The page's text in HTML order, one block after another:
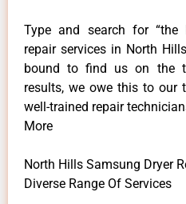
Type and search for “the
repair services in North
bound to find us on the
results, we owe this to our
well-trained repair
More
North Hills Samsung Dryer
Diverse Range Of Services